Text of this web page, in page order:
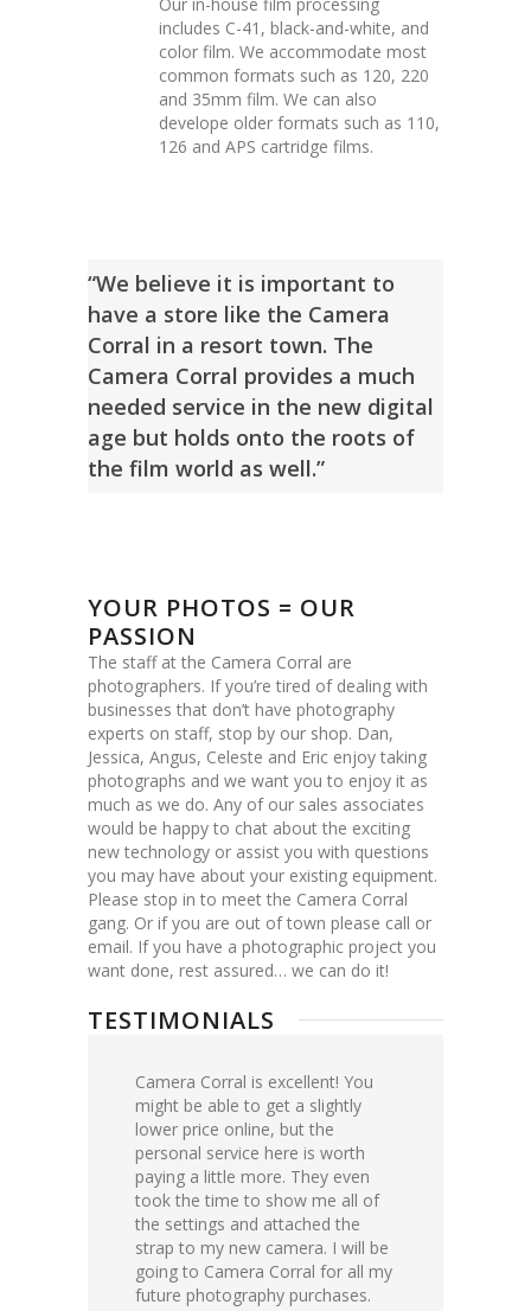
includes C-41, black-and-white, and
color film. We accommodate most
common formats such as 120, 220
and 35mm film. We can also
develope older formats such as 110,
126 and APS cartridge films.
“We believe it is important to
have a store like the Camera
Corral in a resort town. The
Camera Corral provides a much
needed service in the new digital
age but holds onto the roots of
the film world as well.”
YOUR PHOTOS = OUR
PASSION
The staff at the Camera Corral are
photographers. If you’re tired of dealing with
businesses that don’t have photography
experts on staff, stop by our shop. Dan,
Jessica, Angus, Celeste and Eric enjoy taking
photographs and we want you to enjoy it as
much as we do. Any of our sales associates
would be happy to chat about the exciting
new technology or assist you with questions
you may have about your existing equipment.
Please stop in to meet the Camera Corral
gang. Or if you are out of town please call or
email. If you have a photographic project you
want done, rest assured… we can do it!
TESTIMONIALS
Camera Corral is excellent! You
might be able to get a slightly
lower price online, but the
personal service here is worth
paying a little more. They even
took the time to show me all of
the settings and attached the
strap to my new camera. I will be
going to Camera Corral for all my
future photography purchases.